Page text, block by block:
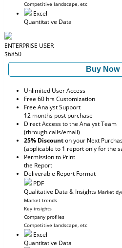
Competitive landscape, etc
Excel
Quantitative Data
ENTERPRISE USER
$6850
Buy Now
Unlimited User Access
Free 60 hrs Customization
Free Analyst Support
12 months post purchase
Direct Access to the Analyst Team
(through calls/email)
25% Discounton your Next
(applicable to 1 report only for the
Permission to Print
the Report
Deliverable Report Format
PDF
Qualitative Data & Insights Market
Market trends
Key insights
Company profiles
Competitive landscape, etc
Excel
Quantitative Data